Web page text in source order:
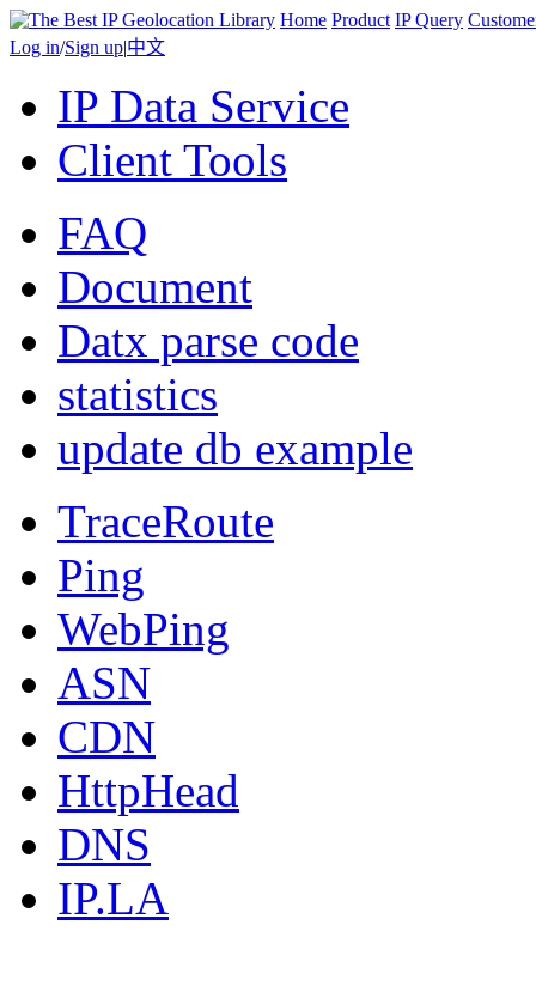
Home Product IP Query
Log in/Sign up|中文
IP Data Service
Client Tools
FAQ
Document
Datx parse code
statistics
update db example
TraceRoute
Ping
WebPing
ASN
CDN
HttpHead
DNS
IP.LA